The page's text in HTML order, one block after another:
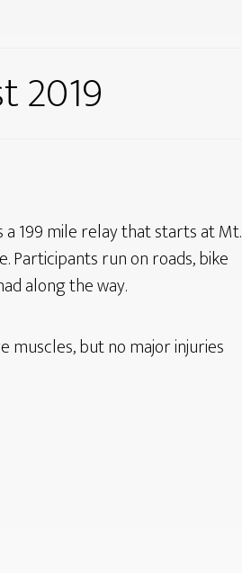
2019
199 mile relay that starts at Mt.
Participants run on roads, bike
along the way.
but no major injuries